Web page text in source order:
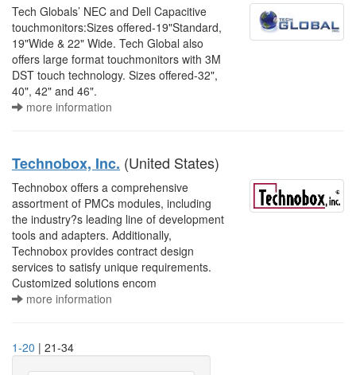
Tech Globals’ NEC and Dell Capacitive
touchmonitors:Sizes offered-19"Standard,
19"Wide & 22" Wide. Tech Global also
offers large format touchmonitors with 3M
DST touch technology. Sizes offered-32",
40", 42" and 46".
more information
Technobox, Inc. (United States)
Technobox offers a comprehensive
assortment of PMCs modules, including
the industry?s leading line of development
tools and adapters. Additionally,
Technobox provides contract design
services to satisfy unique requirements.
Customized solutions encom
more information
1-20 | 21-34